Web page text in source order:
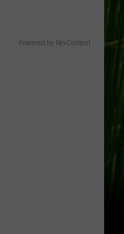
Powered by RevContent